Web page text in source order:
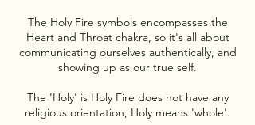
The Holy Fire symbols encompasses the
Heart and Throat chakra, so it's all about
communicating ourselves authentically, and
showing up as our true self.
The 'Holy' is Holy Fire does not have any
religious orientation, Holy means 'whole'.